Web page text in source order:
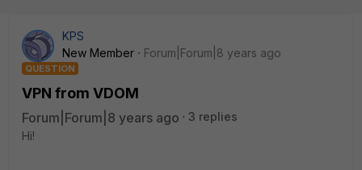
KPS
New Member
Forum|Forum|8 years ago
QUESTION
VPN from VDOM
Forum|Forum|8 years ago
3 replies
Hi!